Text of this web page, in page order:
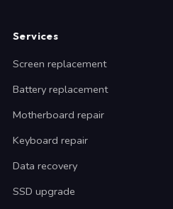
Services
Screen replacement
Battery replacement
Motherboard repair
Keyboard repair
Data recovery
SSD upgrade